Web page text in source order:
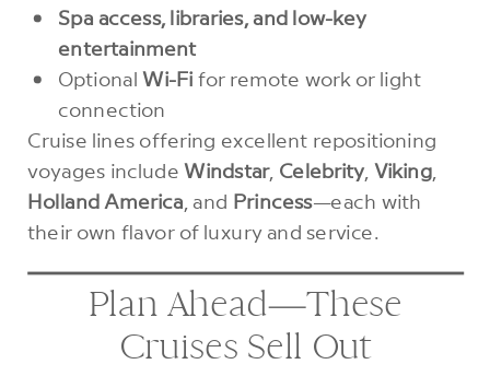
Spa access, libraries, and low-key
entertainment
OptionalWi-Fi for remote work or light
connection
Cruise lines offering excellent repositioning
voyages includeWindstar, Celebrity Viking,
Holland America , and Princess—each with
their own flavor of luxury and service.
Plan Ahead—These
Cruises Sell Out